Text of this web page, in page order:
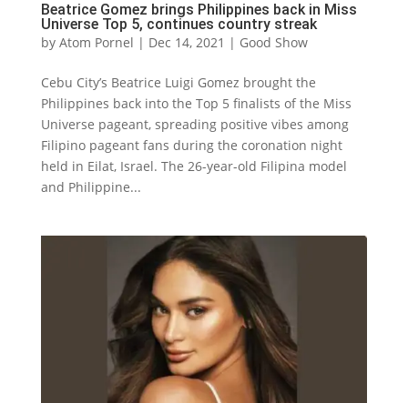
Beatrice Gomez brings Philippines back in Miss
Universe Top 5, continues country streak
by Atom Pornel | Dec 14, 2021 | Good Show
Cebu City’s Beatrice Luigi Gomez brought the
Philippines back into the Top 5 finalists of the Miss
Universe pageant, spreading positive vibes among
Filipino pageant fans during the coronation night
held in Eilat, Israel. The 26-year-old Filipina model
and Philippine...